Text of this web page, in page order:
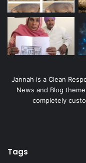
Jannah is a Clean
News and Blog
completely
Tags